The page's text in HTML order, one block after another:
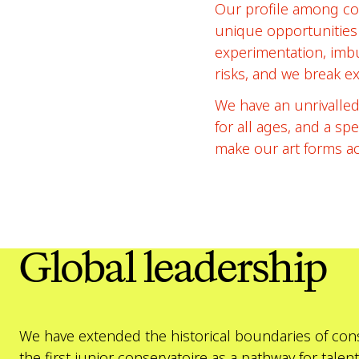
Our profile among
unique
experimentation,
risks, and we break
We have an
for all ages, and a
make our art forms
Global leadership
We have extended the historical boundaries of